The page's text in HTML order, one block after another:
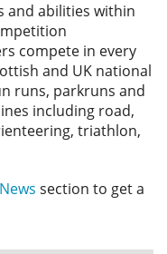
and abilities within
compete in every
and UK national
runs, parkruns and
including road,
triathlon,
section to get a